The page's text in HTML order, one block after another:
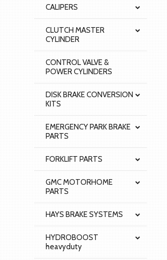
CALIPERS
CLUTCH MASTER
CYLINDER
CONTROL VALVE &
POWER CYLINDERS
DISK BRAKE CONVERSION
KITS
EMERGENCY PARK BRAKE
PARTS
FORKLIFT PARTS
GMC MOTORHOME
PARTS
HAYS BRAKE SYSTEMS
HYDROBOOST
heavyduty